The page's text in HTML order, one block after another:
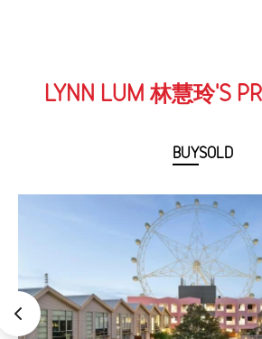
LYNN LUM 林慧玲'S
BUYSOLD